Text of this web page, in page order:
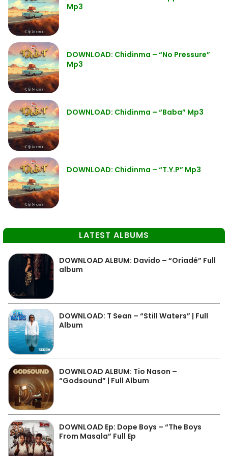
Mp3
DOWNLOAD: Chidinma – “No Pressure”
Mp3
DOWNLOAD: Chidinma – “Baba” Mp3
DOWNLOAD: Chidinma – “T.Y.P” Mp3
LATEST ALBUMS
DOWNLOAD ALBUM: Davido – “Oriadé” Full
album
DOWNLOAD: T Sean – “Still Waters” | Full
Album
DOWNLOAD ALBUM: Tio Nason –
“Godsound” | Full Album
DOWNLOAD Ep: Dope Boys – “The Boys
From Masala” Full Ep